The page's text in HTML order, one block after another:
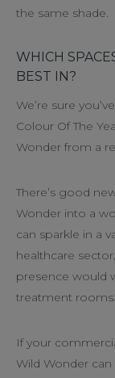
the same shade.
WHICH
BEST IN?
We’re sure
Colour Of The
Wonder from a
There’s good
Wonder into a
can sparkle in a
healthcare
presence would
treatment rooms.
If your
Wild Wonder